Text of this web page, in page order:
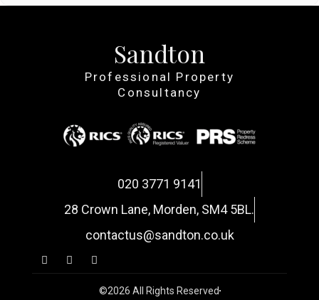
Sandton
Professional Property
Consultancy
020 3771 9141
28 Crown Lane, Morden, SM4 5BL.
contactus@sandton.co.uk
©2026 All Rights Reserved